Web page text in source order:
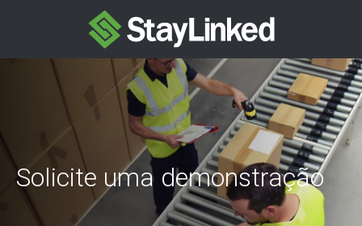
Solicite uma demonstração